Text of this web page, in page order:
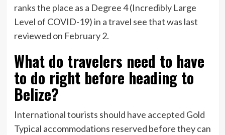
ranks the place as a Degree 4 (Incredibly Large
Level of COVID-19) in a travel see that was last
reviewed on February 2.
What do travelers need to have
to do right before heading to
Belize?
International tourists should have accepted Gold
Typical accommodations reserved before they can